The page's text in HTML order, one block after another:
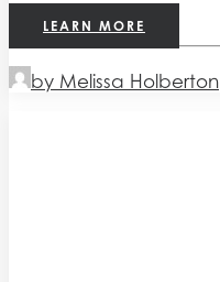
LEARN MORE
by Melissa Holberton